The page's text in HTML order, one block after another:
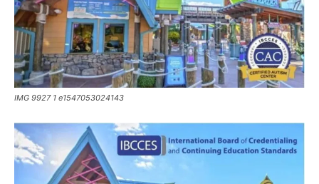
IMG 9927 1 e1547053024143